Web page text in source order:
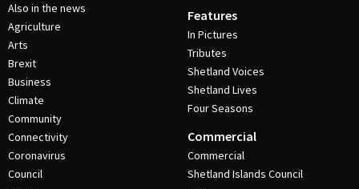
Also in the news
Agriculture
Arts
Brexit
Business
Climate
Community
Connectivity
Coronavirus
Council
Features
In Pictures
Tributes
Shetland Voices
Shetland Lives
Four Seasons
Commercial
Commercial
Shetland Islands Council